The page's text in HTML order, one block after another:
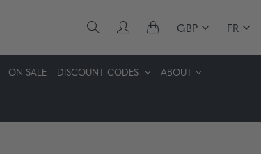
GBP FR
ON SALE DISCOUNT CODES ABOUT